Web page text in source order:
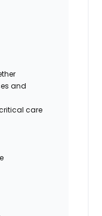
and
care